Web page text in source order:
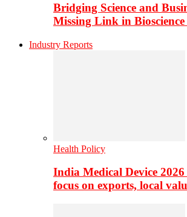
Bridging Science and
Missing Link in
Industry Reports
Health Policy
India Medical Device
focus on exports, local